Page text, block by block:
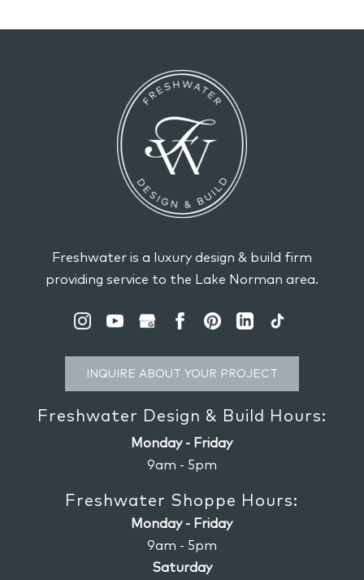
Freshwater is a luxury design & build firm
providing service to the Lake Norman area.
INQUIRE ABOUT YOUR PROJECT
Freshwater Design & Build Hours:
Monday - Friday
9am - 5pm
Freshwater Shoppe Hours:
Monday - Friday
9am - 5pm
Saturday